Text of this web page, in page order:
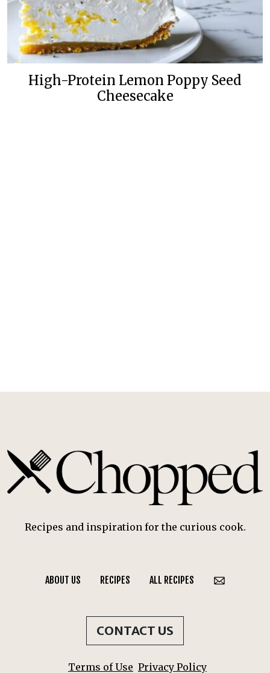
High-Protein Lemon Poppy Seed
Cheesecake
Recipes and inspiration for the curious cook.
ABOUT US RECIPES ALL RECIPES
CONTACT US
Terms of Use Privacy Policy